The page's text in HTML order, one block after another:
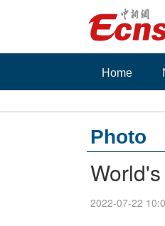
Home
Photo
2022-07-22